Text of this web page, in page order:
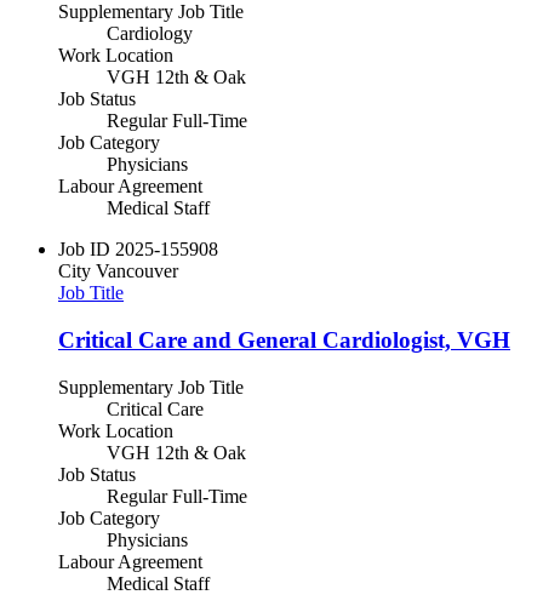
Supplementary Job Title
Cardiology
Work Location
VGH 12th & Oak
Job Status
Regular Full-Time
Job Category
Physicians
Labour Agreement
Medical Staff
Job ID 2025-155908
City Vancouver
Job Title
Critical Care and General Cardiologist, VGH
Supplementary Job Title
Critical Care
Work Location
VGH 12th & Oak
Job Status
Regular Full-Time
Job Category
Physicians
Labour Agreement
Medical Staff